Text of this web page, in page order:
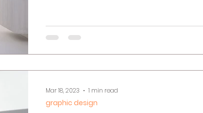
graphic design
Mar 18, 2023 1 min read